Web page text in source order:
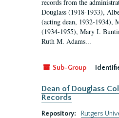
records from the
Douglass (1918-1933),
(acting dean, 1932-1934),
(1934-1955), Mary I.
Ruth M. Adams...
Sub-Group
Dean of Douglass
Records
Repository:
Rutgers